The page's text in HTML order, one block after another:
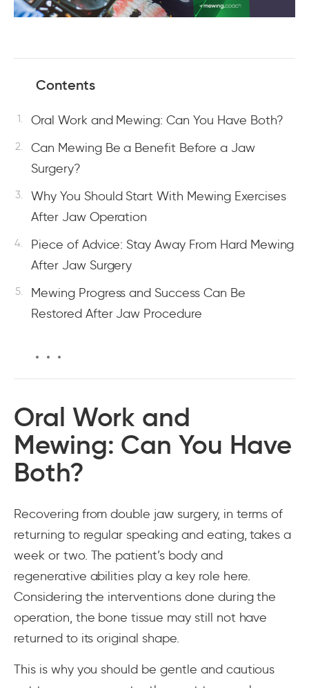
Contents
Oral Work and Mewing: Can You Have Both?
Can Mewing Be a Benefit Before a Jaw
Surgery?
Why You Should Start With Mewing Exercises
After Jaw Operation
Piece of Advice: Stay Away From Hard Mewing
After Jaw Surgery
Mewing Progress and Success Can Be
Restored After Jaw Procedure
Oral Work and
Mewing: Can You Have
Both?
Recovering from double jaw surgery, in terms of
returning to regular speaking and eating, takes a
week or two. The patient’s body and
regenerative abilities play a key role here.
Considering the interventions done during the
operation, the bone tissue may still not have
returned to its original shape.
This is why you should be gentle and cautious